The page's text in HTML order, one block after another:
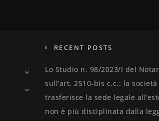
RECENT POSTS
Lo Studio n. 98/2023/I del
sull’art. 2510-bis c.c.: la società
trasferisce la sede legale
non è più disciplinata dalla